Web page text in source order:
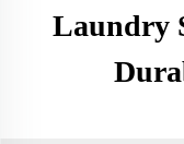
Laundry